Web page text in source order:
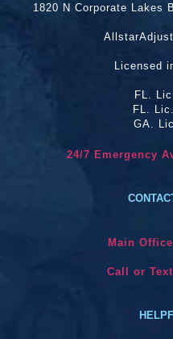
1820 N Corporate Lakes
Licensed
FL.
FL.
GA.
24/7 Emergency
Main
Call or